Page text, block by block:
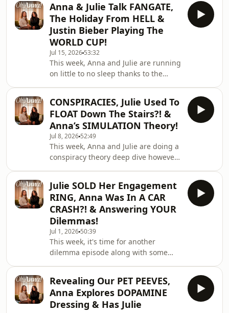
been, so we're breaking down
everything you need to know before
you go. But that's not all... 👀 You guys
pulled off an AI Anastasia PRANK on
one of your mums… AND a listener
calls out that Julie acts totally
different on this podcast vs. her own
YouTube channel!
Anna & Julie Talk FANGATE,
The Holiday From HELL &
Justin Bieber Playing The
WORLD CUP!
Jul 15, 2026 53:32
This week, Anna and Julie are running
on little to no sleep thanks to the
night when Atticus decided to steal
Anna's fan! 😂 Anna also gives us an
update on the holiday from hell and
we get excited about Justin Bieber
playing the World Cup!🎧 Watch Here:
https://linktr.ee/ohannapod✨ Follow
on TikTok: https://www.tiktok.com/@o
CONSPIRACIES, Julie Used To
FLOAT Down The Stairs?! &
Anna’s SIMULATION Theory!
Jul 8, 2026 52:49
This week, Anna and Julie are doing a
conspiracy theory deep dive however
Here: https://linktr.ee/ohannapod✨
Follow on TikTok:
https://www.tiktok.com/@ohannapod
🤍 Follow on Instagram:
https://www.instagram.com/ohannapod/If
you'd like to work with us, email the
studio at
workwithohanna@fellasstudios.com
Julie SOLD Her Engagement
RING, Anna Was In A CAR
CRASH?! & Answering YOUR
Dilemmas!
Jul 1, 2026 50:39
This week, it's time for another
dilemma episode along with some
biggest surprises come from Anna
and Julie themselves. Anna shares
what happened after our last
Revealing Our PET PEEVES,
Anna Explores DOPAMINE
Dressing & Has Julie